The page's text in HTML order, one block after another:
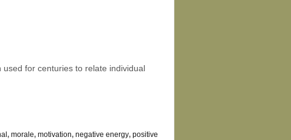
for centuries to relate individual
, morale, motivation, negative energy, positive